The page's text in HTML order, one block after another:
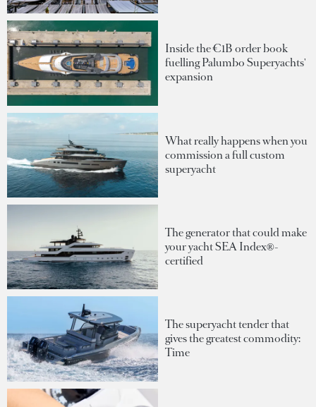
Inside the €1B order book
fuelling Palumbo Superyachts'
expansion
What really happens when you
commission a full custom
superyacht
The generator that could make
your yacht SEA Index®-
certified
The superyacht tender that
gives the greatest commodity:
Time